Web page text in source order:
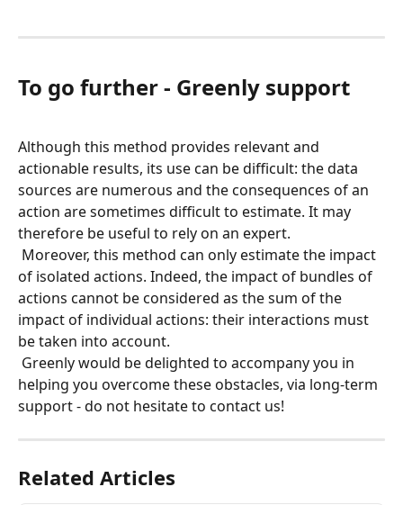
To go further - Greenly support
Although this method provides relevant and
actionable results, its use can be difficult: the data
sources are numerous and the consequences of an
action are sometimes difficult to estimate. It may
therefore be useful to rely on an expert.
of isolated actions. Indeed, the impact of bundles of
actions cannot be considered as the sum of the
impact of individual actions: their interactions must
be taken into account.
helping you overcome these obstacles, via long-term
support - do not hesitate to contact us!
Related Articles